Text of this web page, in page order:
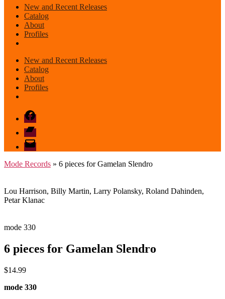
New and Recent Releases
Catalog
About
Profiles
New and Recent Releases
Catalog
About
Profiles
Facebook
Bandcamp
email
mode
Mode Records » 6 pieces for Gamelan Slendro
Lou Harrison, Billy Martin, Larry Polansky, Roland Dahinden,
Petar Klanac
mode 330
6 pieces for Gamelan Slendro
$14.99
mode 330